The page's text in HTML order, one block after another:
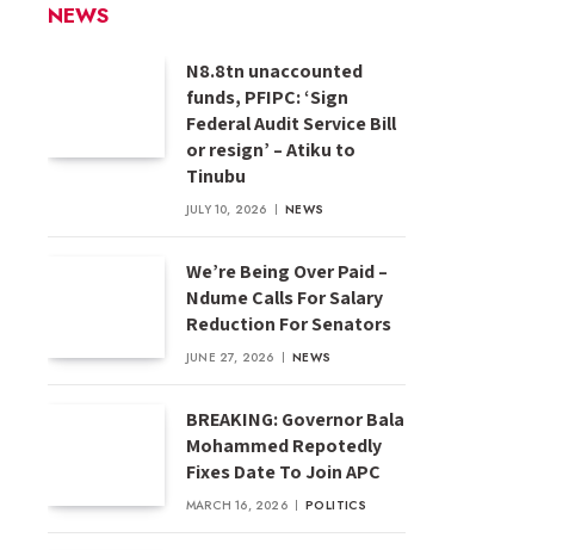
NEWS
N8.8tn unaccounted
funds, PFIPC: ‘Sign
Federal Audit Service Bill
or resign’ – Atiku to
Tinubu
JULY 10, 2026 NEWS
We’re Being Over Paid –
Ndume Calls For Salary
Reduction For Senators
JUNE 27, 2026 NEWS
BREAKING: Governor Bala
Mohammed Repotedly
Fixes Date To Join APC
MARCH 16, 2026 POLITICS